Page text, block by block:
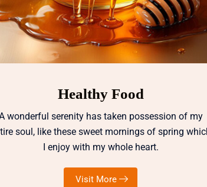
Healthy Food
wonderful serenity has taken possession of my
soul, like these sweet mornings of spring
I enjoy with my whole heart.
Visit More